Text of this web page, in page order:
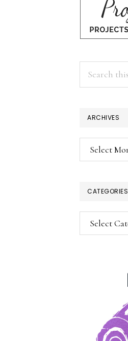
ARCHIVES
Archives
CATEGORIES
Categories